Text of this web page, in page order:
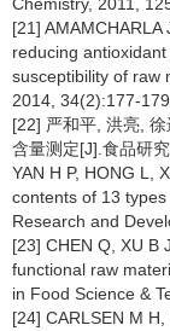
[21]
reducing
susceptibility of raw
2014, 34(2):177-179.
[22] 严和平, 洪亮,
含量测定[J].食品研
YAN H P, HONG L,
contents of 13
Research and
[23] CHEN Q, XU B
functional raw
in Food Science &
[24] CARLSEN M